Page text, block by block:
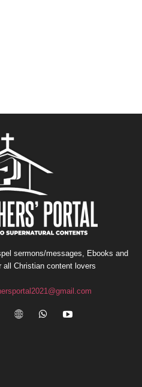
sermons/messages, Ebooks and
all Christian content lovers